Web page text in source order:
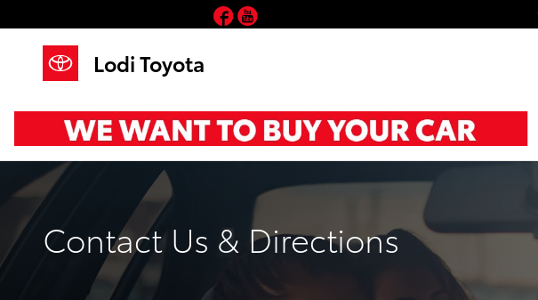
Lodi Toyota
Facebook
Contact Us & Directions